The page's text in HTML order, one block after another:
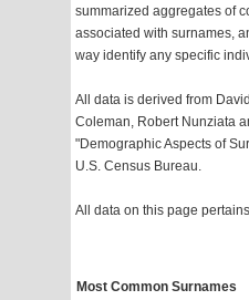
summarized aggregates of
associated with surnames,
way identify any specific
All data is derived from
Coleman, Robert Nunziata
"Demographic Aspects of
U.S. Census Bureau.
All data on this page
Most Common Surnames